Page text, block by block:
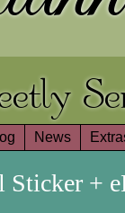
News
Sticker +